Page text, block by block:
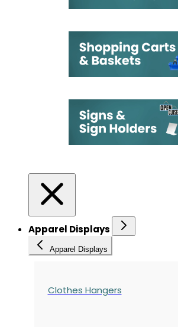
Apparel Displays
Apparel Displays
Clothes Hangers